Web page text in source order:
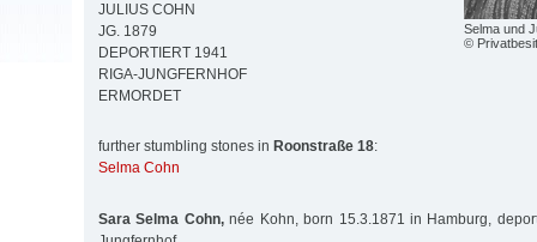
Selma und
©
JULIUS COHN
JG. 1879
DEPORTIERT 1941
RIGA-JUNGFERNHOF
ERMORDET
further stumbling stones in Roonstraße 18:
Selma Cohn
Sara Selma Cohn,née Kohn, born 15.3.1871 in Hamburg,